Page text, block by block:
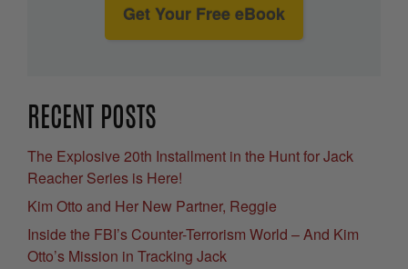
Get Your Free eBook
RECENT POSTS
The Explosive 20th Installment in the Hunt for Jack
Reacher Series is Here!
Kim Otto and Her New Partner, Reggie
Inside the FBI’s Counter-Terrorism World – And Kim
Otto’s Mission in Tracking Jack